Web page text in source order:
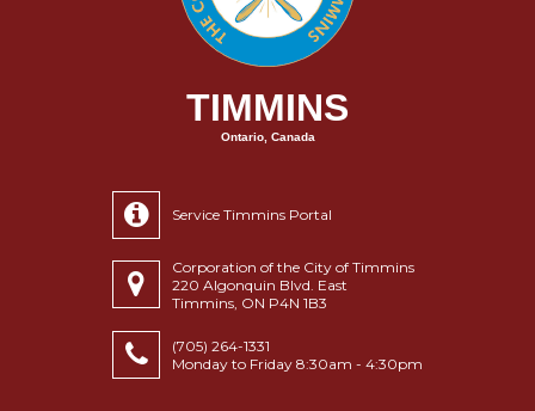
TIMMINS
Ontario, Canada
Service Timmins Portal
Corporation of the City of Timmins
220 Algonquin Blvd. East
Timmins, ON P4N 1B3
(705) 264-1331
Monday to Friday 8:30am - 4:30pm